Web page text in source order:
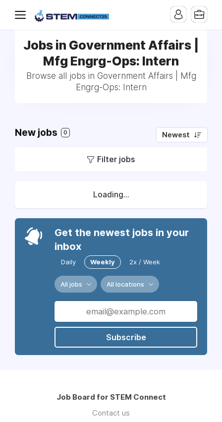
Jobs in Government Affairs |
Mfg Engrg-Ops: Intern
Browse all jobs in Government Affairs | Mfg
Engrg-Ops: Intern
New jobs 0 Newest
Filter jobs
Loading...
Get the newest jobs in your
inbox
Daily Weekly 2x / Week
All jobs All locations
Subscribe
Job Board for STEM Connect
Contact us